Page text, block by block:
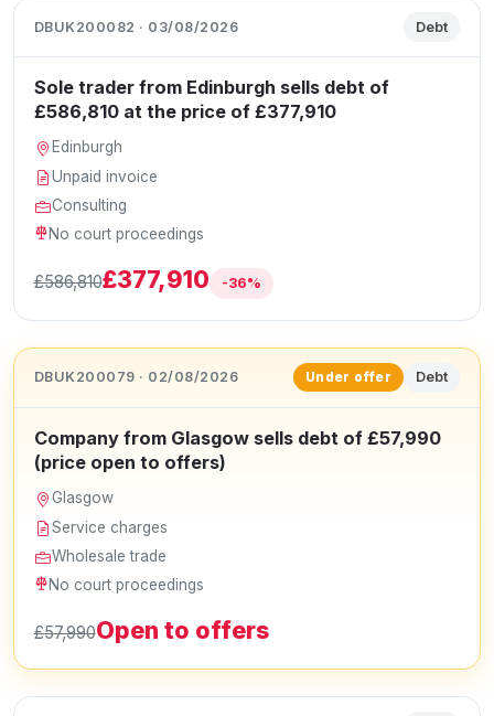
DBUK200082 · 03/08/2026 Debt
Sole trader from Edinburgh sells debt of
£586,810 at the price of £377,910
Edinburgh
Unpaid invoice
Consulting
No court proceedings
£586,810£377,910 -36%
DBUK200079 · 02/08/2026 Under offer Debt
Company from Glasgow sells debt of £57,990
(price open to offers)
Glasgow
Service charges
Wholesale trade
No court proceedings
£57,990Open to offers